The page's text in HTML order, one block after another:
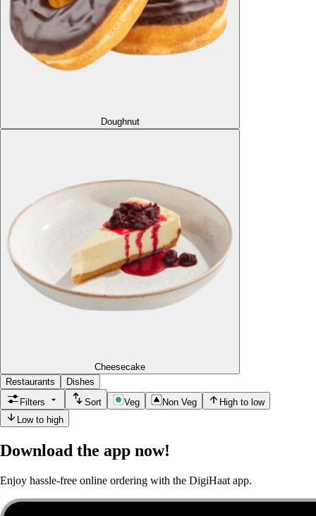
Doughnut
Cheesecake
Restaurants
Dishes
Filters
Sort Veg Non Veg
High to low
Low to high
Download the app now!
Enjoy hassle-free online ordering with the DigiHaat app.